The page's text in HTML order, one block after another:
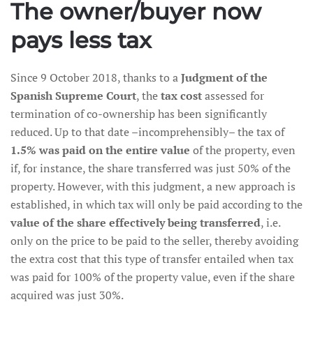
The owner/buyer now
pays less tax
Since 9 October 2018, thanks to aJudgment of the
Spanish Supreme Court, thetax costassessed for
termination of co-ownership has been significantly
reduced. Up to that date –incomprehensibly– the tax of
1.5% was paid on the entire value of the property, even
if, for instance, the share transferred was just 50% of the
property. However, with this judgment, a new approach is
established, in which tax will only be paid according to the
value of the share effectively being transferred, i.e.
only on the price to be paid to the seller, thereby avoiding
the extra cost that this type of transfer entailed when tax
was paid for 100% of the property value, even if the share
acquired was just 30%.